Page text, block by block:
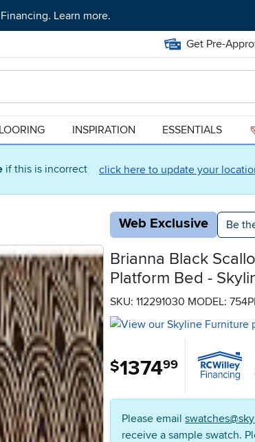
if this is incorrect click here to update your
Learn more.
Get Pre-
INSPIRATION ESSENTIALS
Web Exclusive Be
Brianna Black
Platform Bed -
SKU: 112291030 MODEL:
$1374.99
Please email
receive a sample swatch.